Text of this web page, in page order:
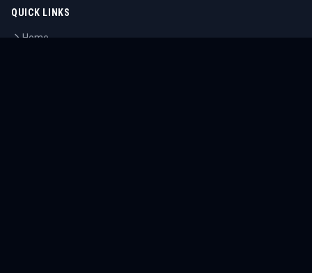
QUICK LINKS
Home